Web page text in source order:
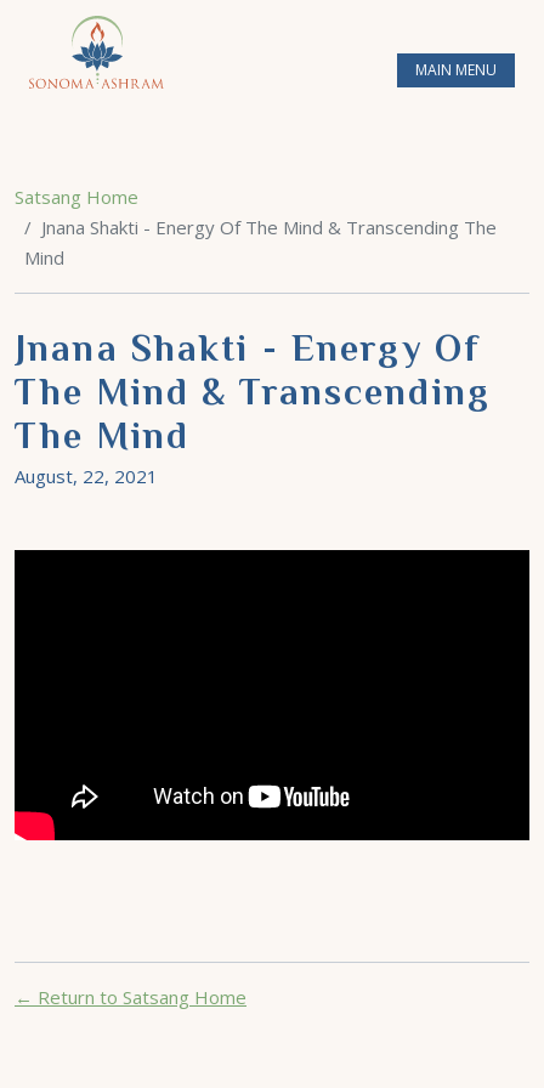
MAIN MENU
Satsang Home
Jnana Shakti - Energy Of The Mind & Transcending The
Mind
Jnana Shakti - Energy Of
The Mind & Transcending
The Mind
August, 22, 2021
← Return to Satsang Home